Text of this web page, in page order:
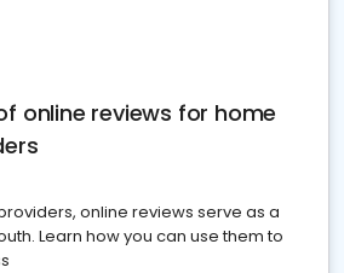
online reviews for home
online reviews serve as a
Learn how you can use them to